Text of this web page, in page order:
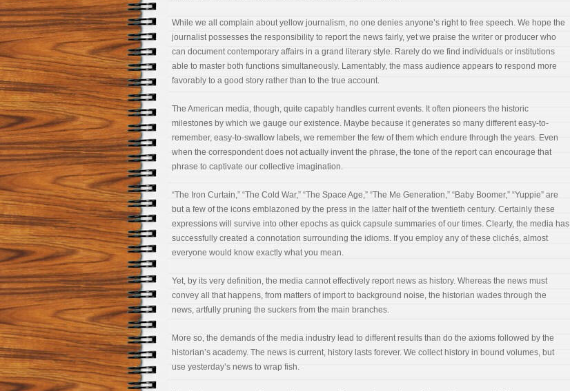
While we all complain about yellow journalism, no one denies anyone’s right to free speech. We hope the
journalist possesses the responsibility to report the news fairly, yet we praise the writer or producer who
can document contemporary affairs in a grand literary style. Rarely do we find individuals or institutions
able to master both functions simultaneously. Lamentably, the mass audience appears to respond more
favorably to a good story rather than to the true account.
The American media, though, quite capably handles current events. It often pioneers the historic
milestones by which we gauge our existence. Maybe because it generates so many different easy-to-
remember, easy-to-swallow labels, we remember the few of them which endure through the years. Even
when the correspondent does not actually invent the phrase, the tone of the report can encourage that
phrase to captivate our collective imagination.
“The Iron Curtain,” “The Cold War,” “The Space Age,” “The Me Generation,” “Baby Boomer,” “Yuppie” are
but a few of the icons emblazoned by the press in the latter half of the twentieth century. Certainly these
expressions will survive into other epochs as quick capsule summaries of our times. Clearly, the media has
successfully created a connotation surrounding the idioms. If you employ any of these clichés, almost
everyone would know exactly what you mean.
Yet, by its very definition, the media cannot effectively report news as history. Whereas the news must
convey all that happens, from matters of import to background noise, the historian wades through the
news, artfully pruning the suckers from the main branches.
More so, the demands of the media industry lead to different results than do the axioms followed by the
historian’s academy. The news is current, history lasts forever. We collect history in bound volumes, but
use yesterday’s news to wrap fish.